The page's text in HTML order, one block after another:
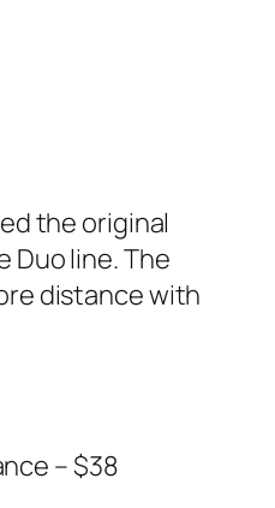
the original
Duo line. The
distance with
– $38